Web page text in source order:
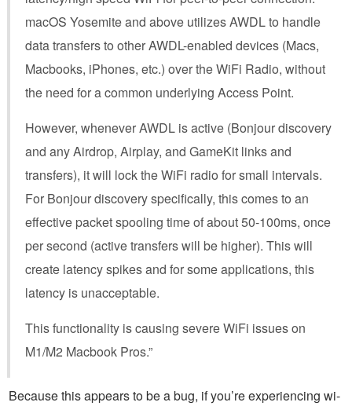
macOS Yosemite and above utilizes AWDL to handle
data transfers to other AWDL-enabled devices (Macs,
Macbooks, iPhones, etc.) over the WiFi Radio, without
the need for a common underlying Access Point.
However, whenever AWDL is active (Bonjour discovery
and any Airdrop, Airplay, and GameKit links and
transfers), it will lock the WiFi radio for small intervals.
For Bonjour discovery specifically, this comes to an
effective packet spooling time of about 50-100ms, once
per second (active transfers will be higher). This will
create latency spikes and for some applications, this
latency is unacceptable.
This functionality is causing severe WiFi issues on
M1/M2 Macbook Pros.”
Because this appears to be a bug, if you’re experiencing wi-